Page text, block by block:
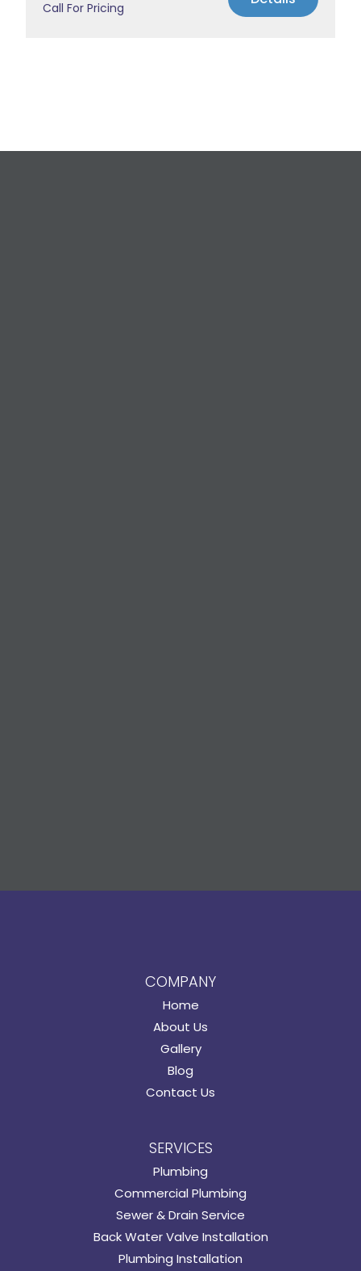
Call For Pricing
COMPANY
Home
About Us
Gallery
Blog
Contact Us
SERVICES
Plumbing
Commercial Plumbing
Sewer & Drain Service
Back Water Valve Installation
Plumbing Installation